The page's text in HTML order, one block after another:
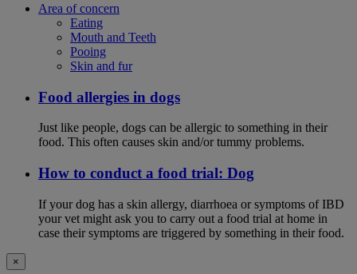
Area of concern
Eating
Mouth and Teeth
Pooing
Skin and fur
Food allergies in dogs
Just like people, dogs can be allergic to something in their
food. This often causes skin and/or tummy problems.
How to conduct a food trial: Dog
If your dog has a skin allergy, diarrhoea or symptoms of IBD
your vet might ask you to carry out a food trial at home in
case their symptoms are triggered by something in their food.
×